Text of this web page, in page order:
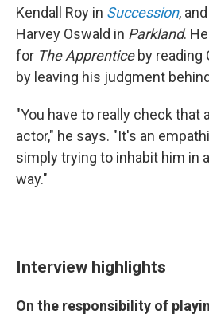
Kendall Roy in Succession,
Harvey Oswald in Parkland.
for The Apprentice by reading
by leaving his judgment
"You have to really check that
actor," he says. "It's an
simply trying to inhabit him in
way."
Interview highlights
On the responsibility of